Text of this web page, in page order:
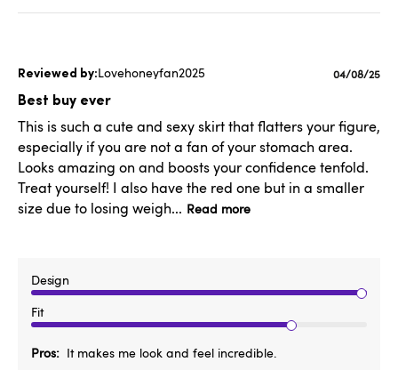
Lovehoneyfan2025
Best buy ever
This is such a cute and sexy skirt that flatters your figure,
especially if you are not a fan of your stomach area.
Looks amazing on and boosts your confidence tenfold.
Treat yourself! I also have the red one but in a smaller
size due to losing weigh... Read more
Design
Fit
Pros
It makes me look and feel incredible.
Published
04/08/25